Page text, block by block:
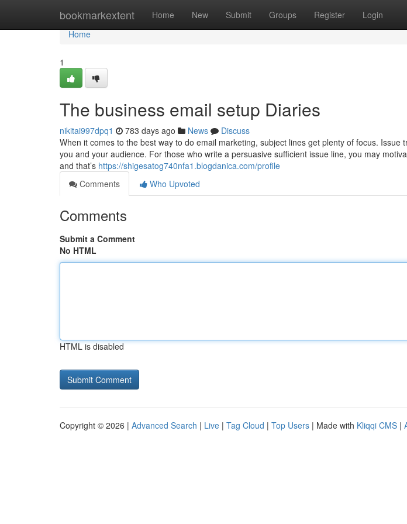
bookmarkextent Home New Submit Groups Register Login
Home
Home
1
The business email setup Diaries
nikitai997dpq1 783 days ago News
Discuss
When it comes to the best way to do email marketing, subject lines get plenty of focus. Issue
you and your audience. For those who write a persuasive sufficient issue line, you may
and that’s https://shigesatog740nfa1.blogdanica.com/profile
Comments
Who Upvoted
Comments
Submit a Comment
No HTML
HTML is disabled
Copyright © 2026 | Advanced Search | Live | Tag Cloud | Top Users | Made with Kliqqi CMS |